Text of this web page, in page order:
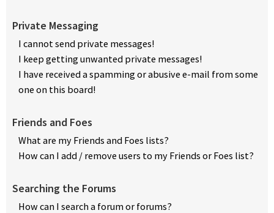
Private Messaging
I cannot send private messages!
I keep getting unwanted private messages!
I have received a spamming or abusive e-mail from some
one on this board!
Friends and Foes
What are my Friends and Foes lists?
How can I add / remove users to my Friends or Foes list?
Searching the Forums
How can I search a forum or forums?